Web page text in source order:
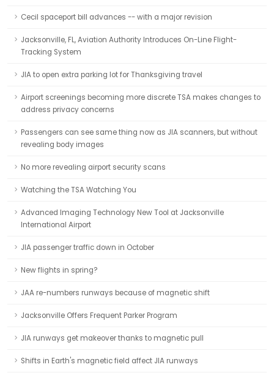
Cecil spaceport bill advances -- with a major revision
Jacksonville, FL, Aviation Authority Introduces On-Line Flight-
Tracking System
JIA to open extra parking lot for Thanksgiving travel
Airport screenings becoming more discrete TSA makes changes to
address privacy concerns
Passengers can see same thing now as JIA scanners, but without
revealing body images
No more revealing airport security scans
Watching the TSA Watching You
Advanced Imaging Technology New Tool at Jacksonville
International Airport
JIA passenger traffic down in October
New flights in spring?
JAA re-numbers runways because of magnetic shift
Jacksonville Offers Frequent Parker Program
JIA runways get makeover thanks to magnetic pull
Shifts in Earth's magnetic field affect JIA runways